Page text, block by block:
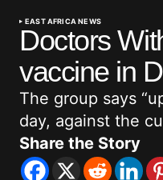
EAST AFRICA NEWS
Doctors
vaccine in
The group says
day, against the
Share the Story